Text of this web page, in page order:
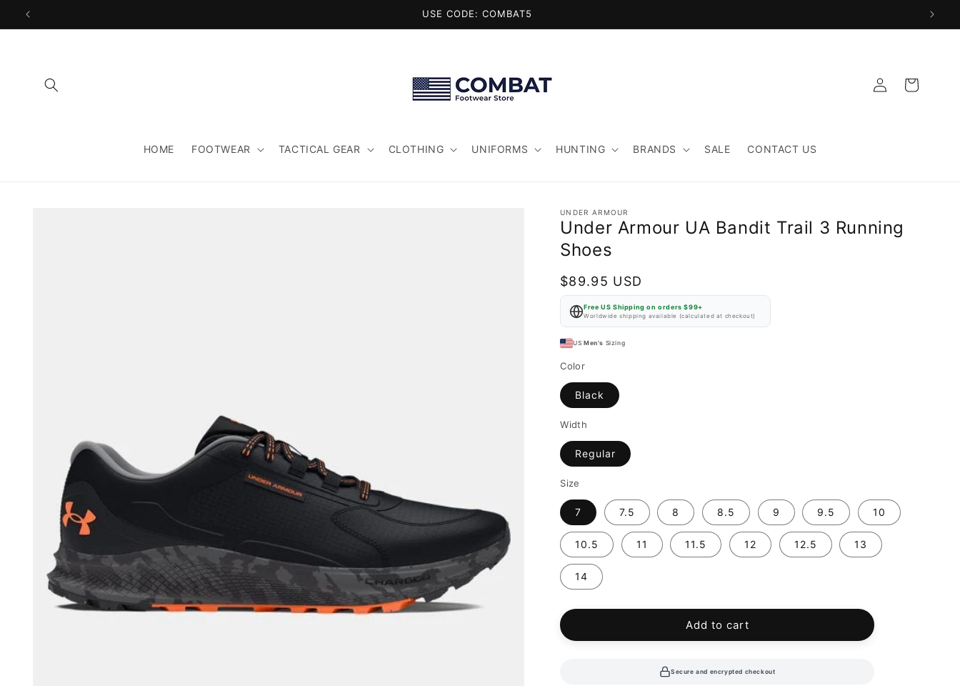
Skip to
content
USE CODE: COMBAT5
HOME FOOTWEAR TACTICAL GEAR CLOTHING UNIFORMS HUNTING BRANDS SALE CONTACT US
Log
in
Cart
UNDER ARMOUR
Under Armour UA Bandit Trail 3 Running
Shoes
Regular
price
$89.95 USD
Free US Shipping on orders $99+
Worldwide shipping available (calculated at checkout)
US Men's Sizing
Color
Black
Width
Regular
Size
7 7.5 8 8.5 9 9.5 10
10.5 11 11.5 12 12.5 13
14
Add to cart
Secure and encrypted checkout